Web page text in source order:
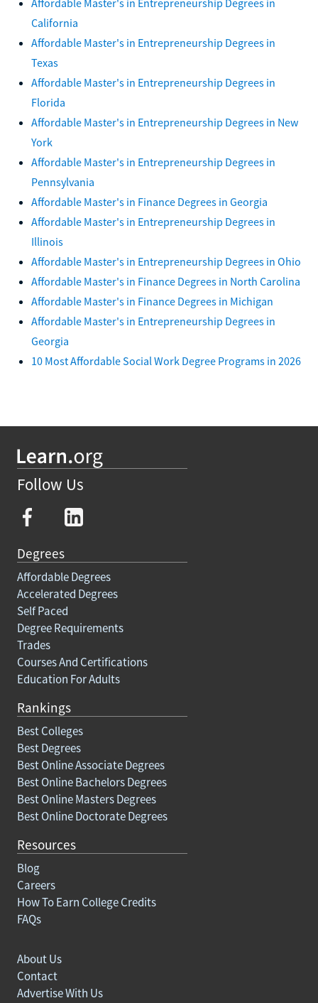
California
Affordable Master's in Entrepreneurship Degrees in
Texas
Affordable Master's in Entrepreneurship Degrees in
Florida
Affordable Master's in Entrepreneurship Degrees in New
York
Affordable Master's in Entrepreneurship Degrees in
Pennsylvania
Affordable Master's in Finance Degrees in Georgia
Affordable Master's in Entrepreneurship Degrees in
Illinois
Affordable Master's in Entrepreneurship Degrees in Ohio
Affordable Master's in Finance Degrees in North Carolina
Affordable Master's in Finance Degrees in Michigan
Affordable Master's in Entrepreneurship Degrees in
Georgia
10 Most Affordable Social Work Degree Programs in 2026
Follow Us
Degrees
Affordable Degrees
Accelerated Degrees
Self Paced
Degree Requirements
Trades
Courses And Certifications
Education For Adults
Rankings
Best Colleges
Best Degrees
Best Online Associate Degrees
Best Online Bachelors Degrees
Best Online Masters Degrees
Best Online Doctorate Degrees
Resources
Blog
Careers
How To Earn College Credits
FAQs
About Us
Contact
Advertise With Us